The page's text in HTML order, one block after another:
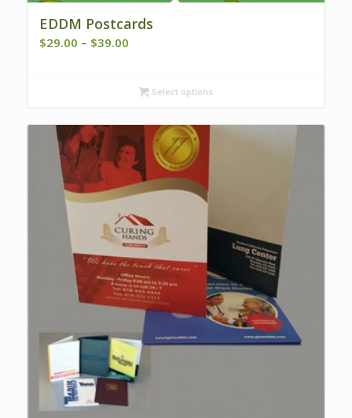
EDDM Postcards
$29.00 – $39.00Price
through
Select options